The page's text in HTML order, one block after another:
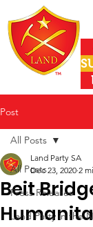
Post
All Posts
Press Releases
Land Party in the
All Posts
Beit
Land Party SA
Dec 23, 2020 2